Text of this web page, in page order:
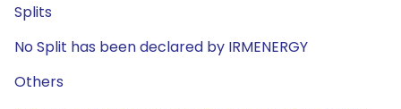
Splits
No Split has been declared by IRMENERGY
Others